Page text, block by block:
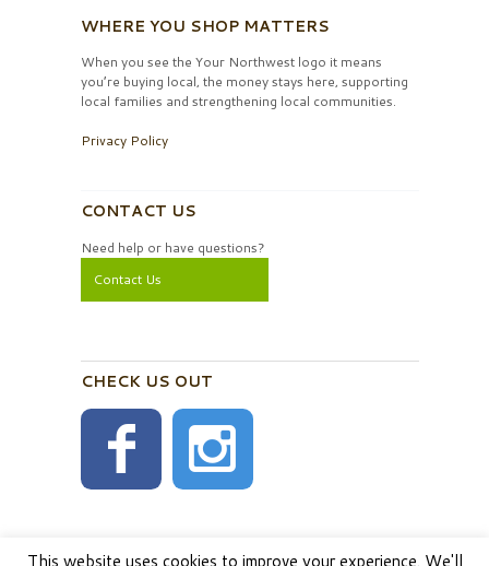
WHERE YOU SHOP MATTERS
When you see the Your Northwest logo it means
you’re buying local, the money stays here, supporting
local families and strengthening local communities.
Privacy Policy
CONTACT US
Need help or have questions?
Contact Us
CHECK US OUT
This website uses cookies to improve your experience. We'll